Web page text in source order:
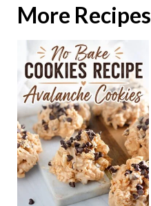
More Recipes